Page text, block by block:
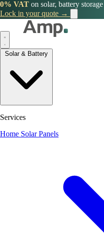
0% VAT on solar, battery
Lock in your quote →
Services
Home Solar Panels